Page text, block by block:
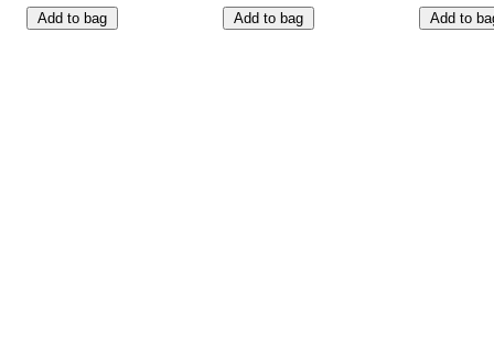
Add to bag Add to bag Add to